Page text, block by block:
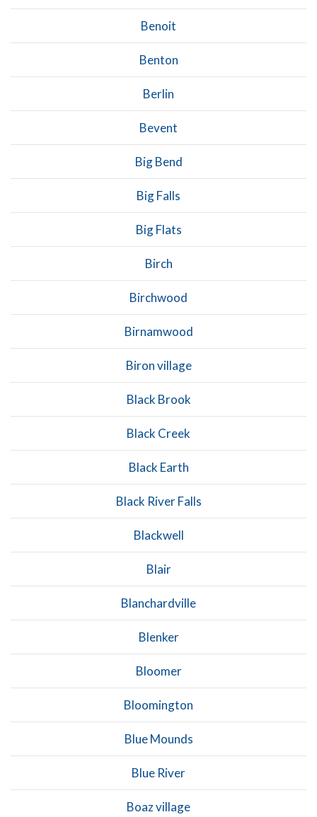
Benoit
Benton
Berlin
Bevent
Big Bend
Big Falls
Big Flats
Birch
Birchwood
Birnamwood
Biron village
Black Brook
Black Creek
Black Earth
Black River Falls
Blackwell
Blair
Blanchardville
Blenker
Bloomer
Bloomington
Blue Mounds
Blue River
Boaz village